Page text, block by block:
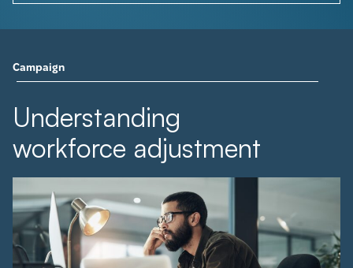
Campaign
Understanding
workforce adjustment